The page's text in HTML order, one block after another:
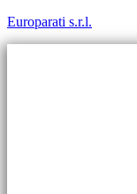
Europarati s.r.l.